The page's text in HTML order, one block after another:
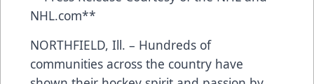
NHL.com**
NORTHFIELD, Ill. – Hundreds of
communities across the country have